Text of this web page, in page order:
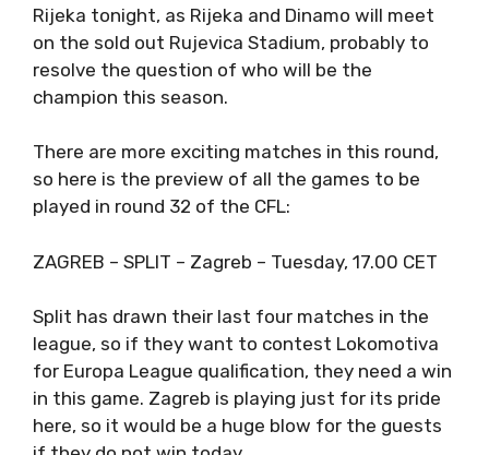
Rijeka tonight, as Rijeka and Dinamo will meet
on the sold out Rujevica Stadium, probably to
resolve the question of who will be the
champion this season.
There are more exciting matches in this round,
so here is the preview of all the games to be
played in round 32 of the CFL:
ZAGREB – SPLIT – Zagreb – Tuesday, 17.00 CET
Split has drawn their last four matches in the
league, so if they want to contest Lokomotiva
for Europa League qualification, they need a win
in this game. Zagreb is playing just for its pride
here, so it would be a huge blow for the guests